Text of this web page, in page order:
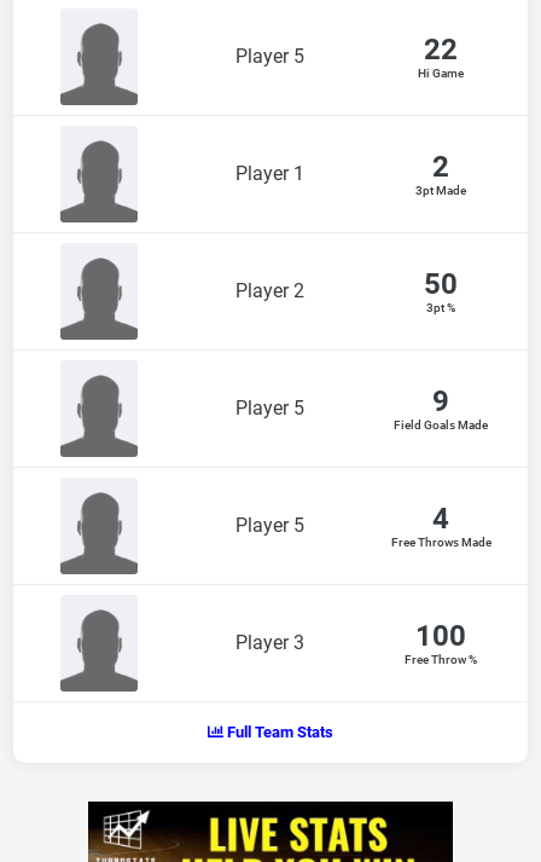
Player 5 22
Hi Game
Player 1 2
3pt Made
Player 2 50
3pt %
Player 5 9
Field Goals Made
Player 5 4
Free Throws Made
Player 3 100
Free Throw %
Full Team Stats